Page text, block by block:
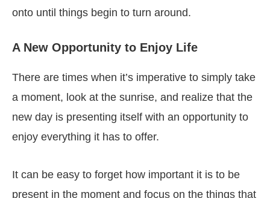
onto until things begin to turn around.
A New Opportunity to Enjoy Life
There are times when it’s imperative to simply take
a moment, look at the sunrise, and realize that the
new day is presenting itself with an opportunity to
enjoy everything it has to offer.
It can be easy to forget how important it is to be
present in the moment and focus on the things that